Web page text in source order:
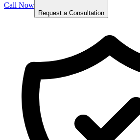
Call Now
Request a Consultation